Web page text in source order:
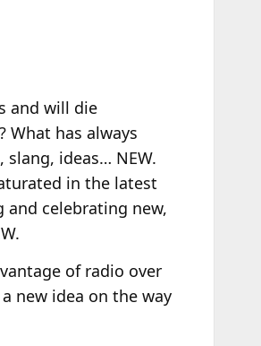
and will die
What has always
slang, ideas… NEW.
in the latest
and celebrating new,
of radio over
new idea on the way